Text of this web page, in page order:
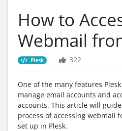
How to
Webmail
Plesk 322
One of the many features
manage email accounts and
accounts. This article will
process of accessing webmail
set up in Plesk.